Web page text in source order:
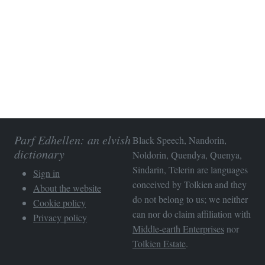
Parf Edhellen: an elvish
dictionary
Sign in
About the website
Cookie policy
Privacy policy
Black Speech, Nandorin,
Noldorin, Quendya, Quenya,
Sindarin, Telerin are languages
conceived by Tolkien and they
do not belong to us; we neither
can nor do claim affiliation with
Middle-earth Enterprises nor
Tolkien Estate.